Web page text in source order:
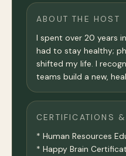
ABOUT THE HOST
I spent over 20 years
had to stay healthy;
shifted my life. I
teams build a new,
CERTIFICATIONS
* Human Resources
* Happy Brain